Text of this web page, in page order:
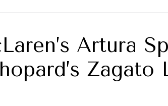
Artura
Zagato